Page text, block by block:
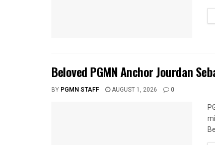
Beloved PGMN Anchor Jourdan
BY PGMN STAFF AUGUST 1, 2026 0